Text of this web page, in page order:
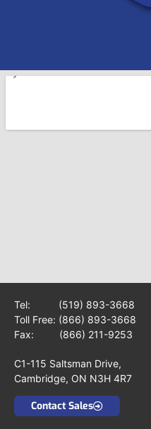
Tel: (519) 893-3668
Toll Free: (866) 893-3668
Fax: (866) 211-9253
C1-115 Saltsman Drive,
Cambridge, ON N3H 4R7
Contact Sales